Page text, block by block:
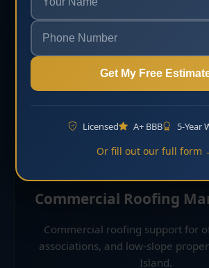
Commercial Roofing
Commercial roofing support for
associations, and low-slope
Island.
Get My Free
Licensed A+ BBB 5-Year
Or fill out our full form